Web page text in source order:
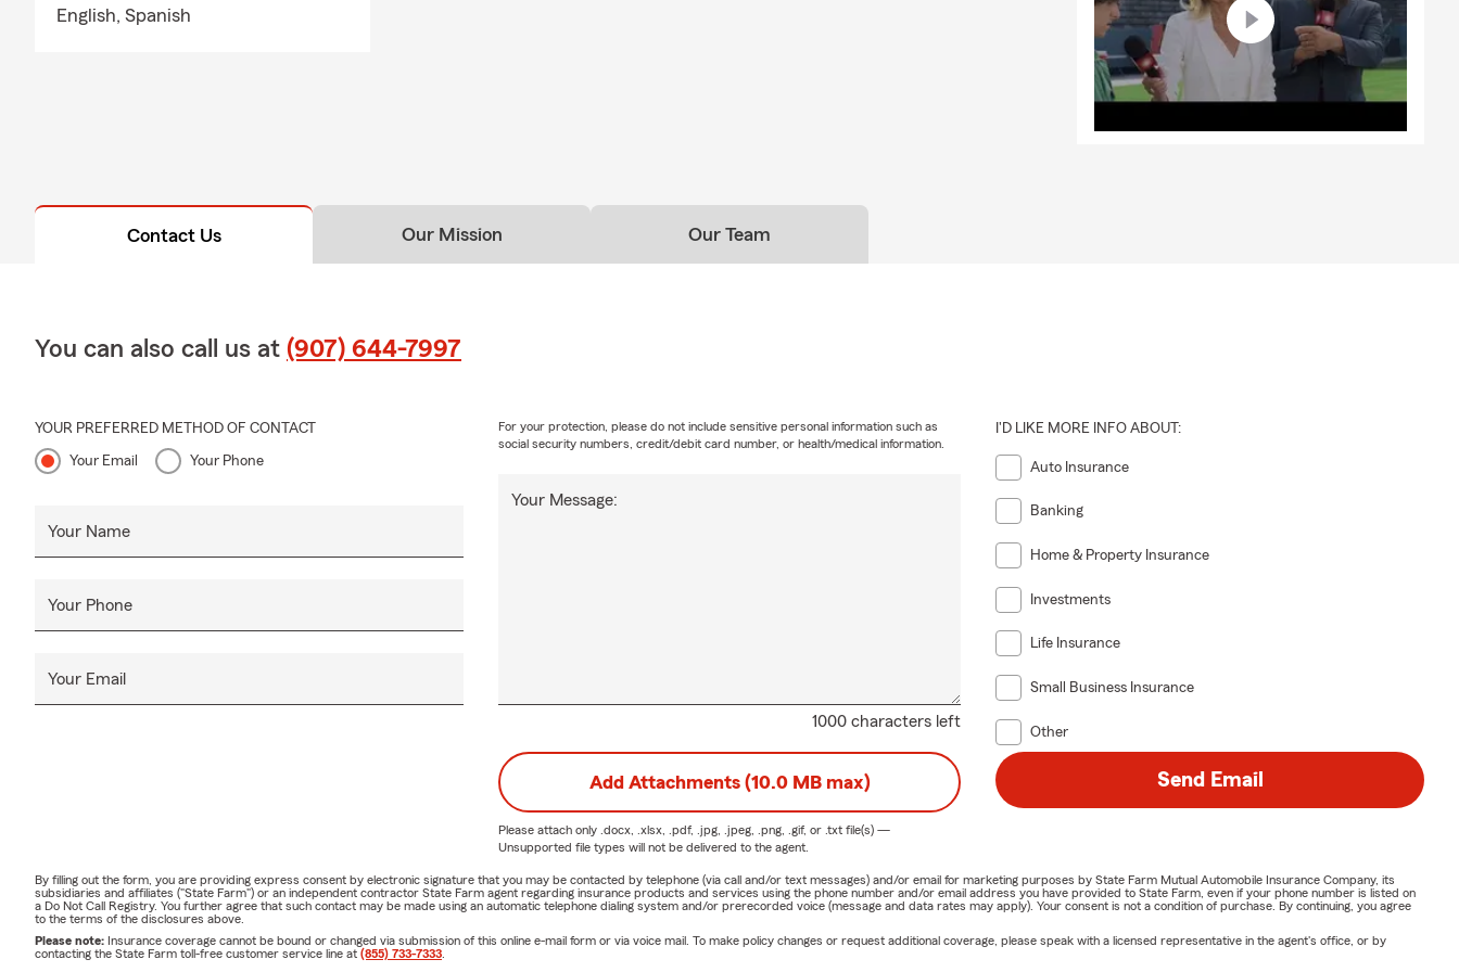
English, Spanish
Contact Us Our Mission Our Team
You can also call us at (907) 644-7997
YOUR PREFERRED METHOD OF CONTACT
Your Email Your Phone
Your Name
Your Phone
Your Email
1000 characters left
Your Message:
For your protection, please do not include sensitive personal information such as
social security numbers, credit/debit card number, or health/medical information.
I'D LIKE MORE INFO ABOUT:
Auto Insurance
Banking
Home & Property Insurance
Investments
Life Insurance
Small Business Insurance
Other
Add Attachments (10.0 MB max)
Please attach only .docx, .xlsx, .pdf, .jpg, .jpeg, .png, .gif, or .txtfile(s) —
Unsupported file types will not be delivered to the agent.
Send Email
By filling out the form, you are providing express consent by electronic signature that you may be contacted by telephone (via call and/or text messages) and/or email for marketing purposes by State Farm Mutual Automobile Insurance Company, its
subsidiaries and affiliates ("State Farm") or an independent contractor State Farm agent regarding insurance products and services using the phone number and/or email address you have provided to State Farm, even if your phone number is listed on
a Do Not Call Registry. You further agree that such contact may be made using an automatic telephone dialing system and/or prerecorded voice (message and data rates may apply). Your consent is not a condition of purchase. By continuing, you agree
to the terms of the disclosures above.
Please note: Insurance coverage cannot be bound or changed via submission of this online e-mail form or via voice mail. To make policy changes or request additional coverage, please speak with a licensed representative in the agent's office, or by
contacting the State Farm toll-free customer service line at (855) 733-7333